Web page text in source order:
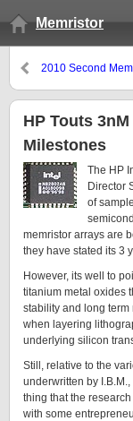
Memristor
2010 Second
Video Series
HP Touts
Milestones
The HP
Director
of
memristor arrays are
they have stated its 3
However, its well to
titanium metal oxides
stability and long term
when layering
underlying silicon
Still, relative to the
underwritten by
thing that the
with some